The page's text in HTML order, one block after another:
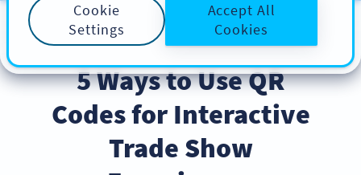
BEST PRACTICES
5 Ways to Use QR
Codes for Interactive
Trade Show
Cookie
Settings
Accept All
Cookies